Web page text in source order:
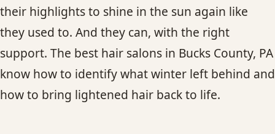
their highlights to shine in the sun again like
they used to. And they can, with the right
support. The best hair salons in Bucks County, PA
know how to identify what winter left behind and
how to bring lightened hair back to life.